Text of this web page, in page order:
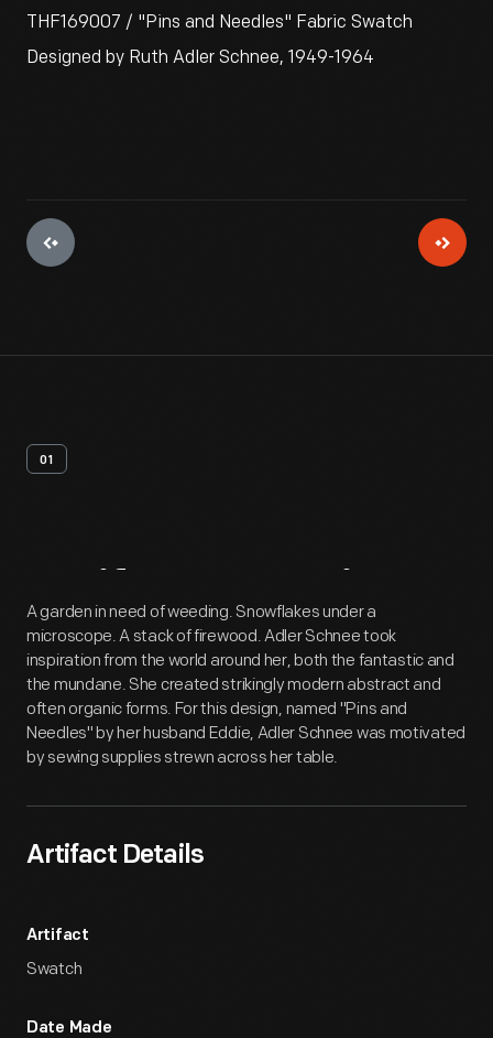
THF169007 / "Pins and Needles" Fabric Swatch
Designed by Ruth Adler Schnee, 1949-1964
01
Artifact Overview
A garden in need of weeding. Snowflakes under a
microscope. A stack of firewood. Adler Schnee took
inspiration from the world around her, both the fantastic and
the mundane. She created strikingly modern abstract and
often organic forms. For this design, named "Pins and
Needles" by her husband Eddie, Adler Schnee was motivated
by sewing supplies strewn across her table.
Artifact Details
Artifact
Swatch
Date Made